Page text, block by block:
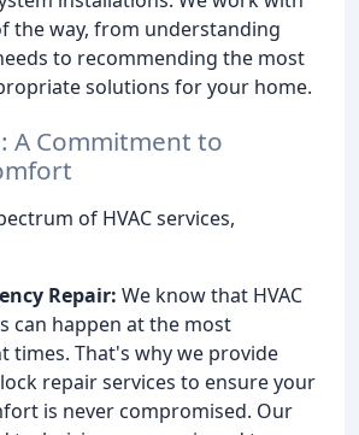
the way, from understanding
to recommending the most
solutions for your home.
A Commitment to
of HVAC services,
Repair: We know that HVAC
can happen at the most
times. That's why we provide
repair services to ensure your
is never compromised. Our